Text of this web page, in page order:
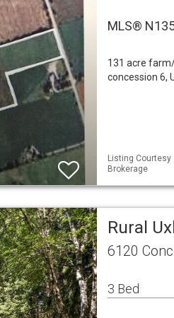
MLS®
131 acre
concession 6,
Listing Courtesy
Brokerage
Rural
6120
3 Bed